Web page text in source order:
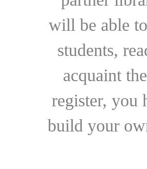
will be able
students,
acquaint
register, you
build your